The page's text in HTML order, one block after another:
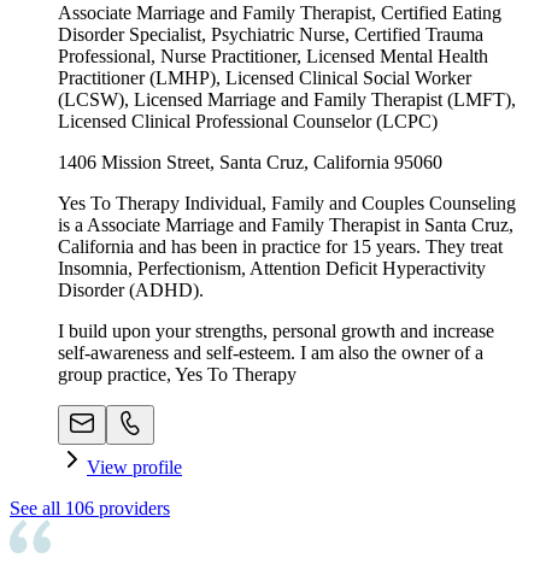
Associate Marriage and Family Therapist, Certified Eating
Disorder Specialist, Psychiatric Nurse, Certified Trauma
Professional, Nurse Practitioner, Licensed Mental Health
Practitioner (LMHP), Licensed Clinical Social Worker
(LCSW), Licensed Marriage and Family Therapist (LMFT),
Licensed Clinical Professional Counselor (LCPC)
1406 Mission Street, Santa Cruz, California 95060
Yes To Therapy Individual, Family and Couples Counseling
is a Associate Marriage and Family Therapist in Santa Cruz,
California and has been in practice for 15 years. They treat
Insomnia, Perfectionism, Attention Deficit Hyperactivity
Disorder (ADHD).
I build upon your strengths, personal growth and increase
self-awareness and self-esteem. I am also the owner of a
group practice, Yes To Therapy
View profile
See all 106 providers